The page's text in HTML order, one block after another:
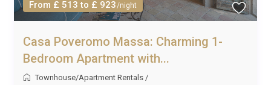
From £ 513 to £ 923/night
Casa Poveromo Massa: Charming 1-
Bedroom Apartment with...
Townhouse/Apartment Rentals /